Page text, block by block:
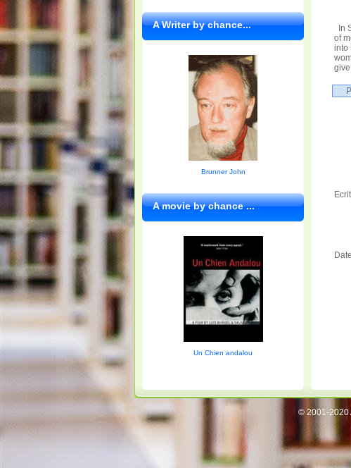
In
of
into
A Writer by chance...
Brunner John
A movie by chance ...
Un Chien andalou
© 2001-2020